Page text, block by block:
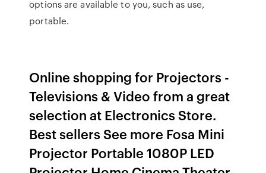
options are available to you, such as use,
portable.
Online shopping for Projectors -
Televisions & Video from a great
selection at Electronics Store.
Best sellers See more Fosa Mini
Projector Portable 1080P LED